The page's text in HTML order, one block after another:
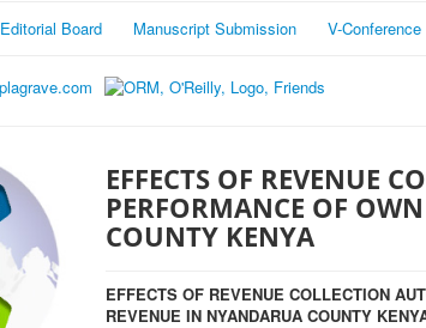
Editorial Board Manuscript Submission V-Conference
EFFECTS OF REVENUE
PERFORMANCE OF
COUNTY KENYA
EFFECTS OF REVENUE COLLECTION
REVENUE IN NYANDARUA COUNTY